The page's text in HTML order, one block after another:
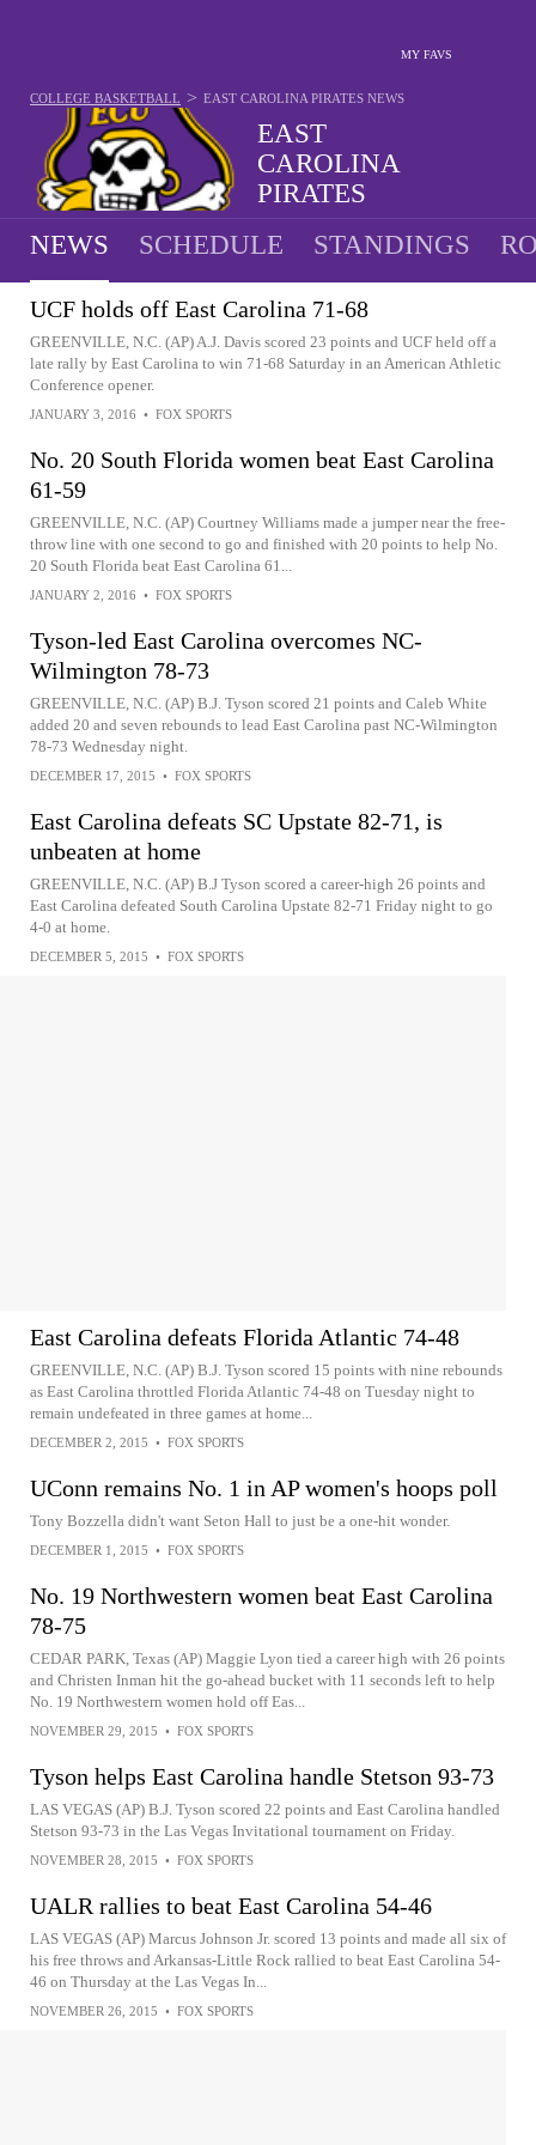
MY FAVS
EAST
CAROLINA
PIRATES
COLLEGE BASKETBALL > EAST CAROLINA PIRATES NEWS
NEWS SCHEDULE STANDINGS
UCF holds off East Carolina 71-68
GREENVILLE, N.C. (AP) A.J. Davis scored 23 points and UCF held off a
late rally by East Carolina to win 71-68 Saturday in an American Athletic
Conference opener.
JANUARY 3, 2016 • FOX SPORTS
No. 20 South Florida women beat East Carolina
61-59
GREENVILLE, N.C. (AP) Courtney Williams made a jumper near the free-
throw line with one second to go and finished with 20 points to help No.
20 South Florida beat East Carolina 61...
JANUARY 2, 2016 • FOX SPORTS
Tyson-led East Carolina overcomes NC-
Wilmington 78-73
GREENVILLE, N.C. (AP) B.J. Tyson scored 21 points and Caleb White
added 20 and seven rebounds to lead East Carolina past NC-Wilmington
78-73 Wednesday night.
DECEMBER 17, 2015 • FOX SPORTS
East Carolina defeats SC Upstate 82-71, is
unbeaten at home
GREENVILLE, N.C. (AP) B.J Tyson scored a career-high 26 points and
East Carolina defeated South Carolina Upstate 82-71 Friday night to go
4-0 at home.
DECEMBER 5, 2015 • FOX SPORTS
East Carolina defeats Florida Atlantic 74-48
GREENVILLE, N.C. (AP) B.J. Tyson scored 15 points with nine rebounds
as East Carolina throttled Florida Atlantic 74-48 on Tuesday night to
remain undefeated in three games at home...
DECEMBER 2, 2015 • FOX SPORTS
UConn remains No. 1 in AP women's hoops poll
Tony Bozzella didn't want Seton Hall to just be a one-hit wonder.
DECEMBER 1, 2015 • FOX SPORTS
No. 19 Northwestern women beat East Carolina
78-75
CEDAR PARK, Texas (AP) Maggie Lyon tied a career high with 26 points
and Christen Inman hit the go-ahead bucket with 11 seconds left to help
No. 19 Northwestern women hold off Eas...
NOVEMBER 29, 2015 • FOX SPORTS
Tyson helps East Carolina handle Stetson 93-73
LAS VEGAS (AP) B.J. Tyson scored 22 points and East Carolina handled
Stetson 93-73 in the Las Vegas Invitational tournament on Friday.
NOVEMBER 28, 2015 • FOX SPORTS
UALR rallies to beat East Carolina 54-46
LAS VEGAS (AP) Marcus Johnson Jr. scored 13 points and made all six of
his free throws and Arkansas-Little Rock rallied to beat East Carolina 54-
46 on Thursday at the Las Vegas In...
NOVEMBER 26, 2015 • FOX SPORTS